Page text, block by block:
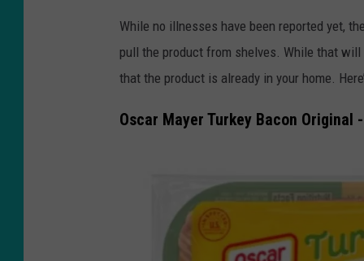
While no illnesses have been reported yet,
pull the product from shelves. While that
that the product is already in your home.
Oscar Mayer Turkey Bacon Original